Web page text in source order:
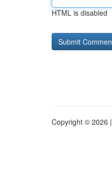
HTML is disabled
Copyright © 2026 |